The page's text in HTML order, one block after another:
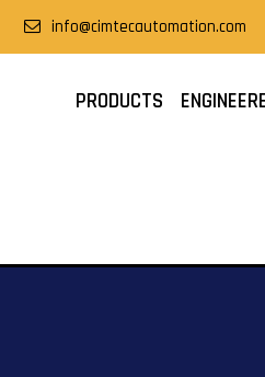
info@cimtecautomation.com
PRODUCTS